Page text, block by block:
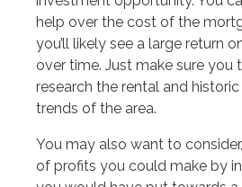
help over the cost of the
you’ll likely see a large return
over time. Just make sure you
research the rental and
trends of the area.
You may also want to
of profits you could make by